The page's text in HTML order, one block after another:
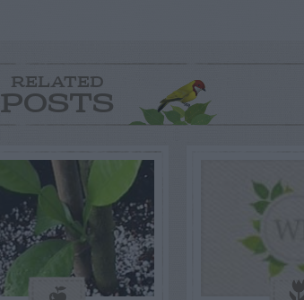
RELATED
POSTS